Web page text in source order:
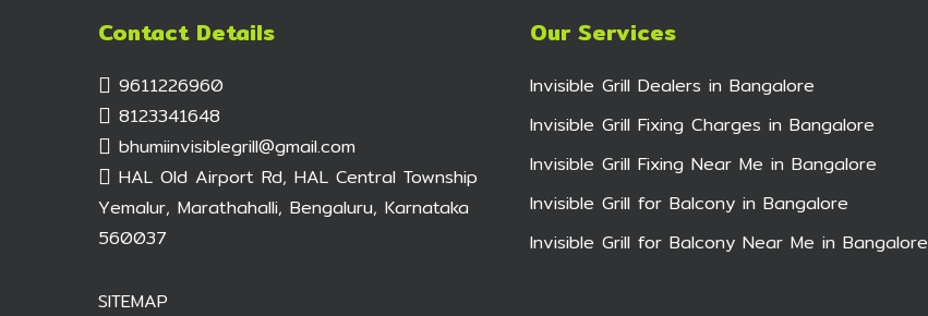
Contact Details
9611226960
8123341648
bhumiinvisiblegrill@gmail.com
HAL Old Airport Rd, HAL Central Township
Yemalur, Marathahalli, Bengaluru, Karnataka
560037
SITEMAP
Our Services
Invisible Grill Dealers in Bangalore
Invisible Grill Fixing Charges in Bangalore
Invisible Grill Fixing Near Me in Bangalore
Invisible Grill for Balcony in Bangalore
Invisible Grill for Balcony Near Me in Bangalore